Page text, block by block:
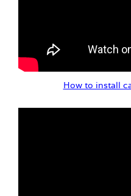
How to install